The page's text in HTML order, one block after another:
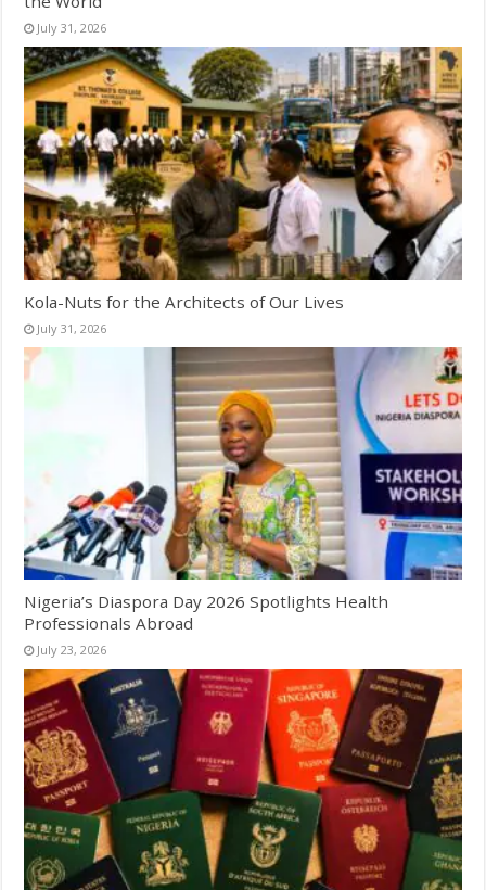
July 31, 2026
Kola-Nuts for the Architects of Our Lives
July 31, 2026
Nigeria’s Diaspora Day 2026 Spotlights Health
Professionals Abroad
July 23, 2026